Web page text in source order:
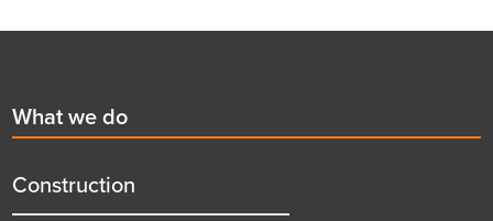
First
menu
title
What we do
Construction